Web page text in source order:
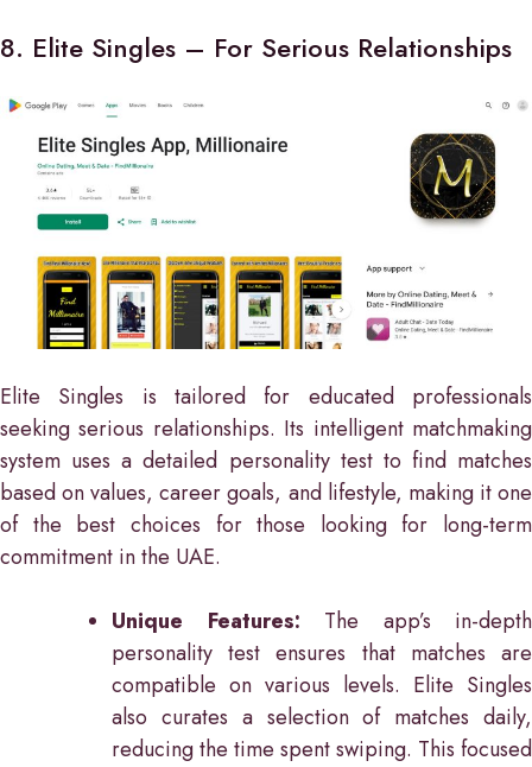
8. Elite Singles – For Serious Relationships
Elite Singles is tailored for educated professionals
seeking serious relationships. Its intelligent matchmaking
system uses a detailed personality test to find matches
based on values, career goals, and lifestyle, making it one
of the best choices for those looking for long-term
commitment in the UAE.
Unique Features: The app’s in-depth
personality test ensures that matches are
compatible on various levels. Elite Singles
also curates a selection of matches daily,
reducing the time spent swiping. This focused